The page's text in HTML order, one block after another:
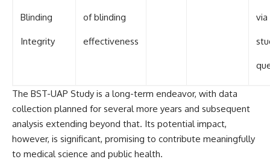
Blinding
Integrity
of blinding
effectiveness
The BST-UAP Study is a long-term endeavor, with data
collection planned for several more years and subsequent
analysis extending beyond that. Its potential impact,
however, is significant, promising to contribute meaningfully
to medical science and public health.